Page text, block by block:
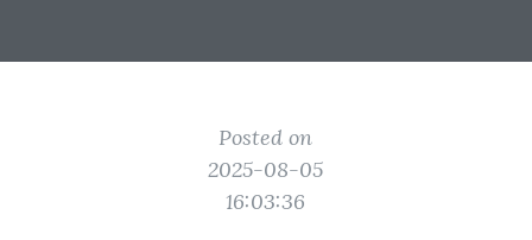
Posted on
2025-08-05
16:03:36